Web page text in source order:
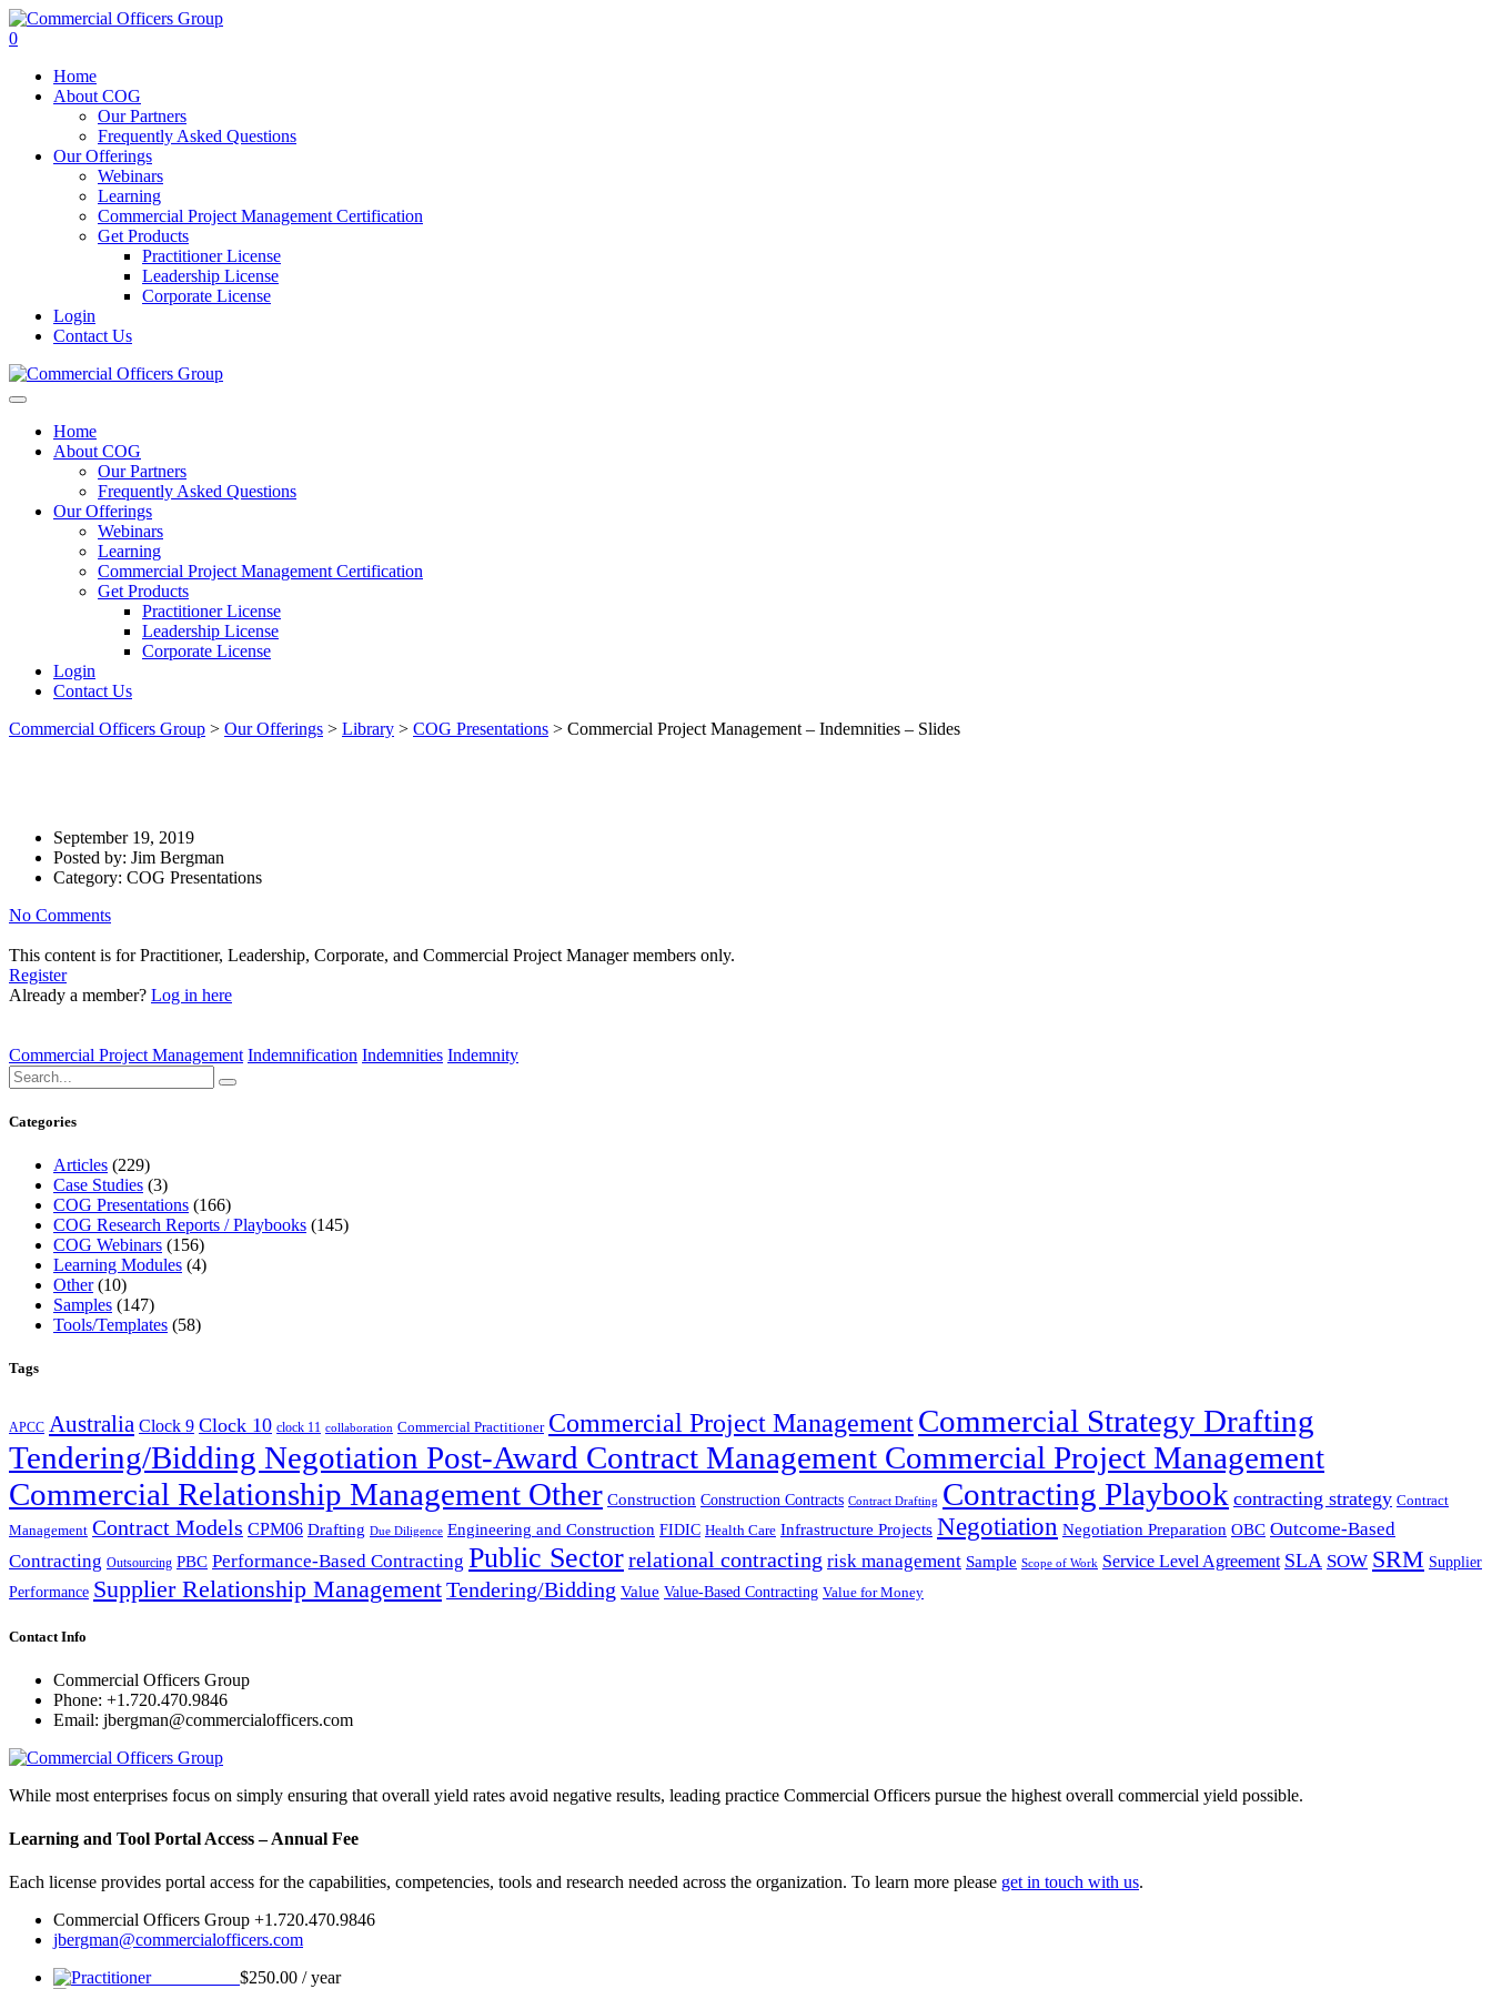
0
Home
About COG
Our Partners
Frequently Asked Questions
Our Offerings
Webinars
Learning
Commercial Project Management Certification
Get Products
Practitioner License
Leadership License
Corporate License
Login
Contact Us
Home
About COG
Our Partners
Frequently Asked Questions
Our Offerings
Webinars
Learning
Commercial Project Management Certification
Get Products
Practitioner License
Leadership License
Corporate License
Login
Contact Us
Commercial Officers Group > Our Offerings > Library > COG Presentations > Commercial Project Management – Indemnities – Slides
September 19, 2019
Posted by: Jim Bergman
Category: COG Presentations
No Comments
This content is for Practitioner, Leadership, Corporate, and Commercial Project Manager members only.
Register
Already a member? Log in here
Commercial Project Management Indemnification Indemnities Indemnity
Categories
Articles (229)
Case Studies (3)
COG Presentations (166)
COG Research Reports / Playbooks (145)
COG Webinars (156)
Learning Modules (4)
Other(10)
Samples (147)
Tools/Templates (58)
Tags
APCC Australia Clock 9 Clock 10 clock 11 collaboration Commercial Practitioner Commercial Project ManagementCommercial Strategy Drafting
Tendering/Bidding Negotiation Post-Award Contract Management Commercial Project Management
Commercial Relationship Management Other Construction Construction Contracts Contract Drafting Contracting Playbook contracting strategy Contract
Management Contract Models CPM06 Drafting Due Diligence Engineering and Construction FIDIC Health Care Infrastructure Projects Negotiation Negotiation Preparation OBC Outcome-Based
Contracting Outsourcing PBC Performance-Based Contracting Public Sectorrelational contracting risk management Sample Scope of Work Service Level Agreement SLA SOW SRM Supplier
Performance Supplier Relationship ManagementTendering/Bidding Value Value-Based Contracting Value for Money
Contact Info
Commercial Officers Group
Phone: +1.720.470.9846
Email: jbergman@commercialofficers.com
While most enterprises focus on simply ensuring that overall yield rates avoid negative results, leading practice Commercial Officers pursue the highest overall commercial yield possible.
Learning and Tool Portal Access – Annual Fee
Each license provides portal access for the capabilities, competencies, tools and research needed across the organization. To learn more please get in touch with us.
Commercial Officers Group +1.720.470.9846
jbergman@commercialofficers.com
$250.00 / year